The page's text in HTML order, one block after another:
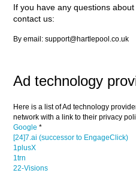
If you have any questions
contact us:
By email: support@hartlepool.co.uk
Ad technology
Here is a list of Ad technology
network with a link to their privacy
Google *
[24]7.ai (successor to EngageClick)
1plusX
1trn
22-Visions